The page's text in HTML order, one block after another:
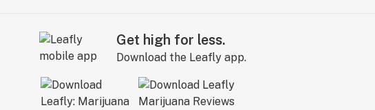
Get high for less.
Download the Leafly app.